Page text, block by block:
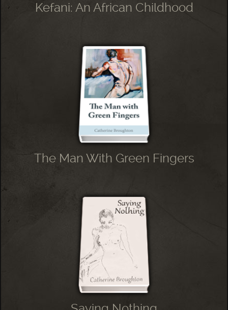
Kefani: An African Childhood
The Man With Green Fingers